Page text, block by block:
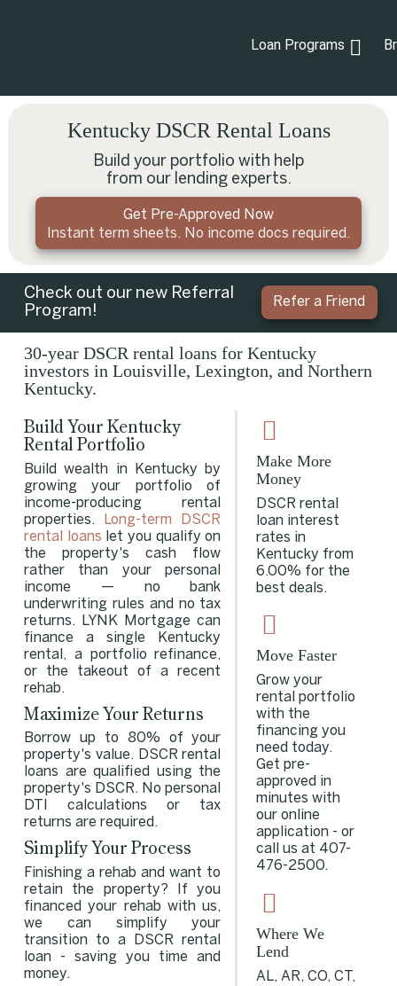
Loan Programs
Kentucky DSCR Rental Loans
Build your portfolio with help
from our lending experts.
Get Pre-Approved Now
Instant term sheets. No income docs required.
Check out our new Referral
Program!
Refer a Friend
30-year DSCR rental loans for Kentucky
investors in Louisville, Lexington, and Northern
Kentucky.
Build Your Kentucky
Rental Portfolio
Build wealth in Kentucky by
growing your portfolio of
income-producing rental
properties.
Long-term DSCR
rental loans let you qualify on
the property's cash flow
rather than your personal
income — no bank
underwriting rules and no tax
returns. LYNK Mortgage can
finance a single Kentucky
rental, a portfolio refinance,
or the takeout of a recent
rehab.
Maximize Your Returns
Borrow up to 80% of your
property's value. DSCR rental
loans are qualified using the
property's DSCR. No personal
DTI calculations or tax
returns are required.
Simplify Your Process
Finishing a rehab and want to
retain the property? If you
financed your rehab with us,
we can simplify your
transition to a DSCR rental
loan - saving you time and
money.
Make More
Money
DSCR rental
loan interest
rates in
Kentucky from
6.00% for the
best deals.
Move Faster
Grow your
rental portfolio
with the
financing you
need today.
Get pre-
approved in
minutes with
our online
application - or
call us at 407-
476-2500.
Where We
Lend
AL, AR, CO, CT,